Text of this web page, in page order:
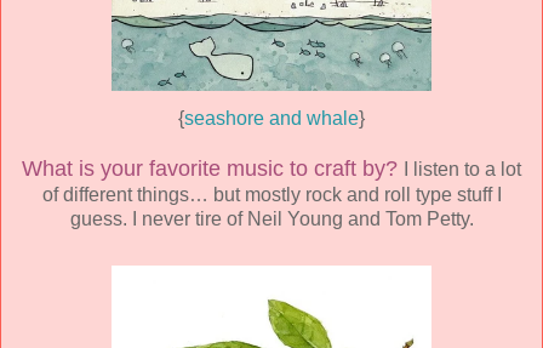
{seashore and whale}
What is your favorite music to craft by?
I listen to a lot
of different things… but mostly rock and roll type stuff I
guess. I never tire of Neil Young and Tom Petty.